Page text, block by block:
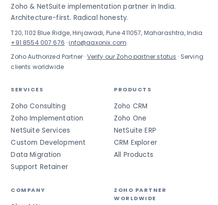
Zoho & NetSuite implementation partner in India.
Architecture-first. Radical honesty.
T20, 1102 Blue Ridge, Hinjawadi, Pune 411057, Maharashtra, India
+91 8554 007 676 ·info@aaxonix.com
Zoho Authorized Partner · Verify our Zoho partner status · Serving
clients worldwide
SERVICES
Zoho Consulting
Zoho Implementation
NetSuite Services
Custom Development
Data Migration
Support Retainer
PRODUCTS
Zoho CRM
Zoho One
NetSuite ERP
CRM Explorer
All Products
COMPANY
ZOHO PARTNER
WORLDWIDE